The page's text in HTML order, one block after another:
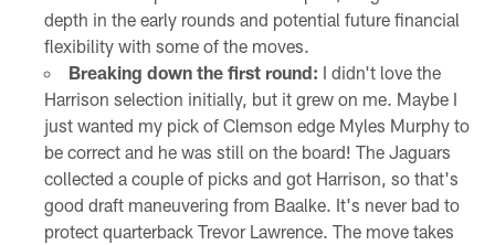
depth in the early rounds and potential future financial
flexibility with some of the moves.
Breaking down the first round: I didn't love the
Harrison selection initially, but it grew on me. Maybe I
just wanted my pick of Clemson edge Myles Murphy to
be correct and he was still on the board! The Jaguars
collected a couple of picks and got Harrison, so that's
good draft maneuvering from Baalke. It's never bad to
protect quarterback Trevor Lawrence. The move takes